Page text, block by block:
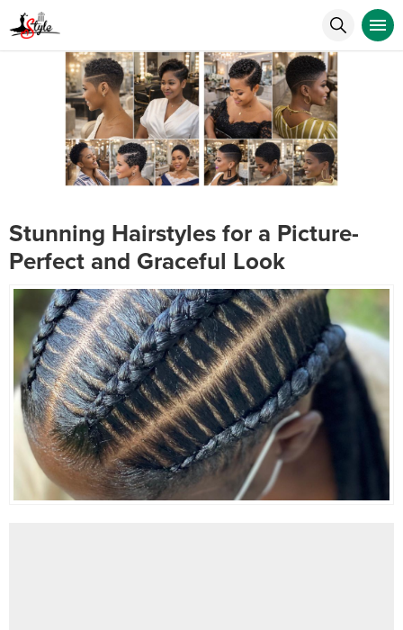
Stunning Hairstyles for a Picture-
Perfect and Graceful Look